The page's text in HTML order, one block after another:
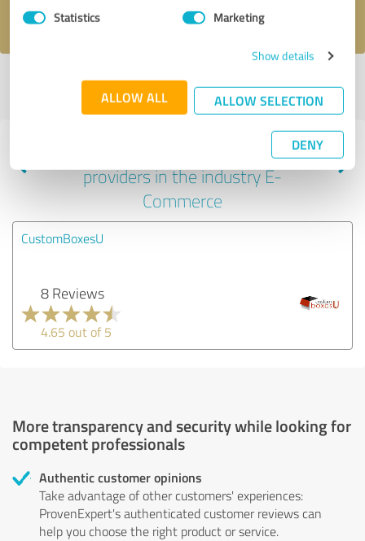
Statistics Marketing
Show details
ALLOW ALL ALLOW SELECTION
DENY
I accept the privacy policy
Profile active since 06/20/2025 |Last update: 06/20/2025
Experiences with other service
providers in the industry E-
Commerce
CustomBoxesU
8 Reviews
4.65 out of 5
More transparency and security while looking for
competent professionals
Authentic customer opinions
Take advantage of other customers' experiences:
ProvenExpert's authenticated customer reviews can
help you choose the right product or service.